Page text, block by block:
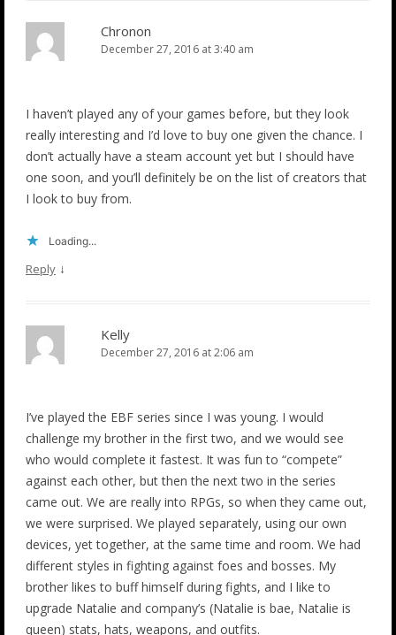
Chronon
December 27, 2016 at 3:40 am
I haven’t played any of your games before, but they look
really interesting and I’d love to buy one given the chance. I
don’t actually have a steam account yet but I should have
one soon, and you’ll definitely be on the list of creators that
I look to buy from.
Loading...
Reply ↓
Kelly
December 27, 2016 at 2:06 am
I’ve played the EBF series since I was young. I would
challenge my brother in the first two, and we would see
who would complete it fastest. It was fun to “compete”
against each other, but then the next two in the series
came out. We are really into RPGs, so when they came out,
we were surprised. We played separately, using our own
devices, yet together, at the same time and room. We had
different styles in fighting against foes and bosses. My
brother likes to buff himself during fights, and I like to
upgrade Natalie and company’s (Natalie is bae, Natalie is
queen) stats, hats, weapons, and outfits.